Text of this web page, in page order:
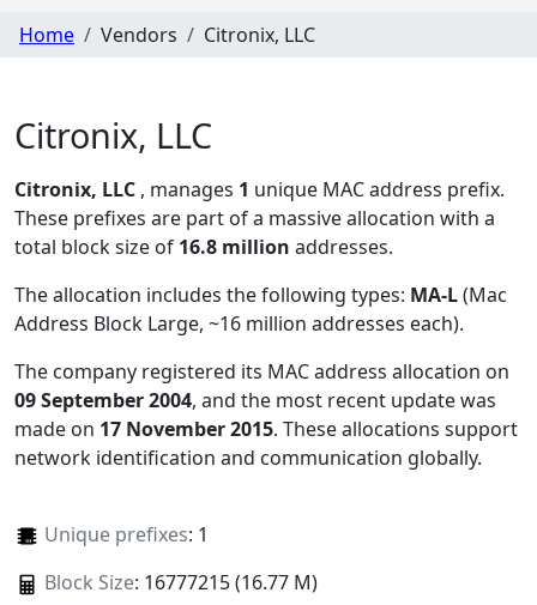
Home Vendors Citronix, LLC
Citronix, LLC
Citronix, LLC , manages 1 unique MAC address prefix.
These prefixes are part of a massive allocation with a
total block size of 16.8 million addresses.
The allocation includes the following types: MA-L(Mac
Address Block Large, ~16 million addresses each).
The company registered its MAC address allocation on
09 September 2004, and the most recent update was
made on 17 November 2015. These allocations support
network identification and communication globally.
Unique prefixes: 1
Block Size: 16777215 (16.77 M)